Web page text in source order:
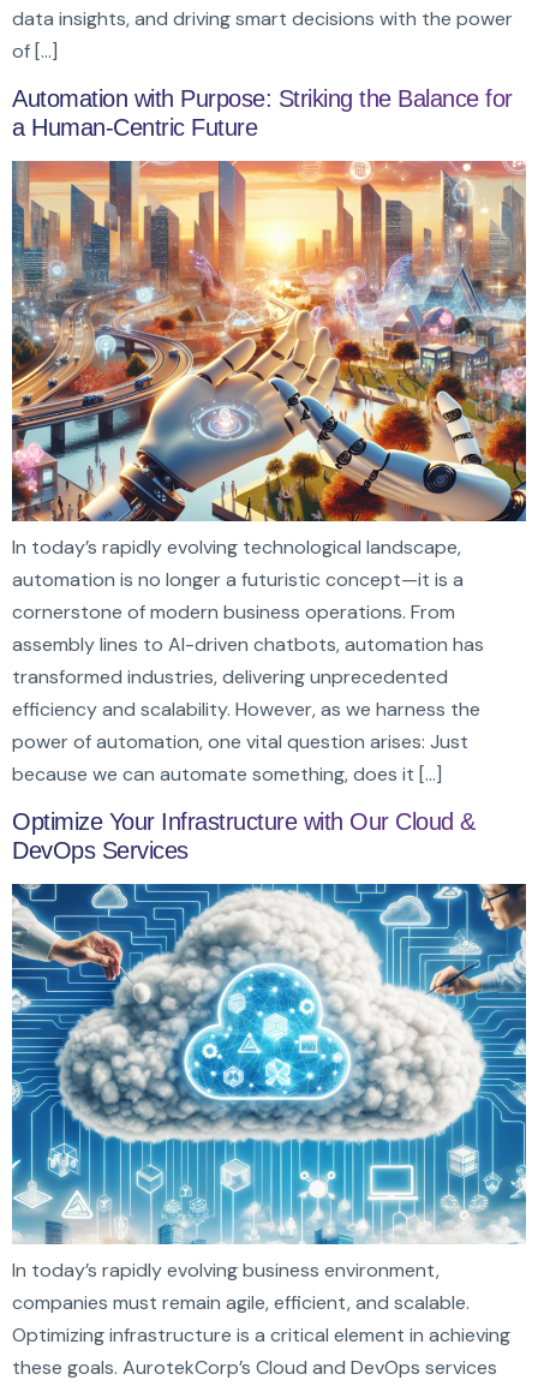
data insights, and driving smart decisions with the power
of […]
Automation with Purpose: Striking the Balance for
a Human-Centric Future
In today’s rapidly evolving technological landscape,
automation is no longer a futuristic concept—it is a
cornerstone of modern business operations. From
assembly lines to AI-driven chatbots, automation has
transformed industries, delivering unprecedented
efficiency and scalability. However, as we harness the
power of automation, one vital question arises: Just
because we can automate something, does it […]
Optimize Your Infrastructure with Our Cloud &
DevOps Services
In today’s rapidly evolving business environment,
companies must remain agile, efficient, and scalable.
Optimizing infrastructure is a critical element in achieving
these goals. AurotekCorp’s Cloud and DevOps services